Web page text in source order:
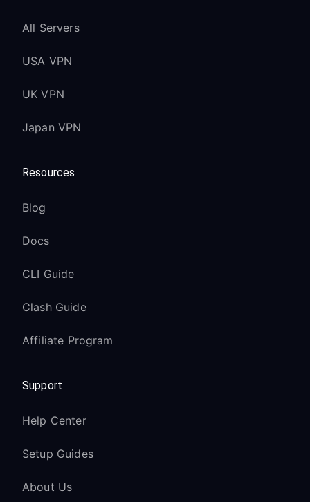
All Servers
USA VPN
UK VPN
Japan VPN
Resources
Blog
Docs
CLI Guide
Clash Guide
Affiliate Program
Support
Help Center
Setup Guides
About Us